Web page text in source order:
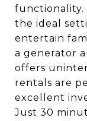
functionality.
the ideal
entertain
a generator
offers
rentals are
excellent
Just 30